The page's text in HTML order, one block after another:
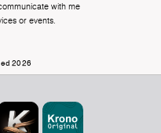
with me
or events.
2026